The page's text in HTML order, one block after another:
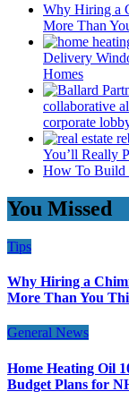
Why Hiring a
More Than
Delivery
Homes
collaborative
corporate
You’ll Really
How To Build
You Missed
Tips
Why Hiring a
More Than You
General News
Home Heating Oil
Budget Plans for